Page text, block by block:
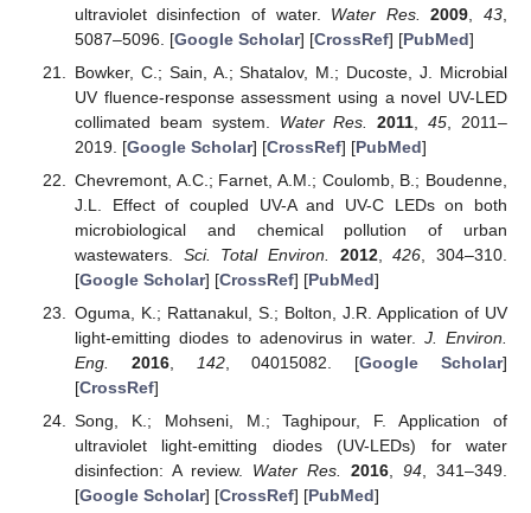
ultraviolet disinfection of water. Water Res. 2009 ,43
5087–5096. [Google Scholar] [CrossRef] [PubMed]
Bowker, C.; Sain, A.; Shatalov, M.; Ducoste, J. Microbial
UV fluence-response assessment using a novel UV-LED
collimated beam system. Water Res. 2011 ,45 , 2011–
2019. [Google Scholar] [CrossRef] [PubMed]
Chevremont, A.C.; Farnet, A.M.; Coulomb, B.; Boudenne,
J.L. Effect of coupled UV-A and UV-C LEDs on both
microbiological and chemical pollution of urban
wastewaters. Sci. Total Environ. 2012,426, 304–310.
[Google Scholar] [CrossRef] [PubMed]
Oguma, K.; Rattanakul, S.; Bolton, J.R. Application of UV
light-emitting diodes to adenovirus in water.J. Environ.
Eng.
2016, 142, 04015082. [Google Scholar]
[CrossRef]
Song, K.; Mohseni, M.; Taghipour, F. Application of
ultraviolet light-emitting diodes (UV-LEDs) for water
disinfection: A review. Water Res. 2016, 94, 341–349.
[Google Scholar] [CrossRef] [PubMed]